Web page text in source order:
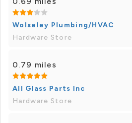
Wolseley Plumbing/HVAC
Hardware Store
0.79 miles
All Glass Parts Inc
Hardware Store